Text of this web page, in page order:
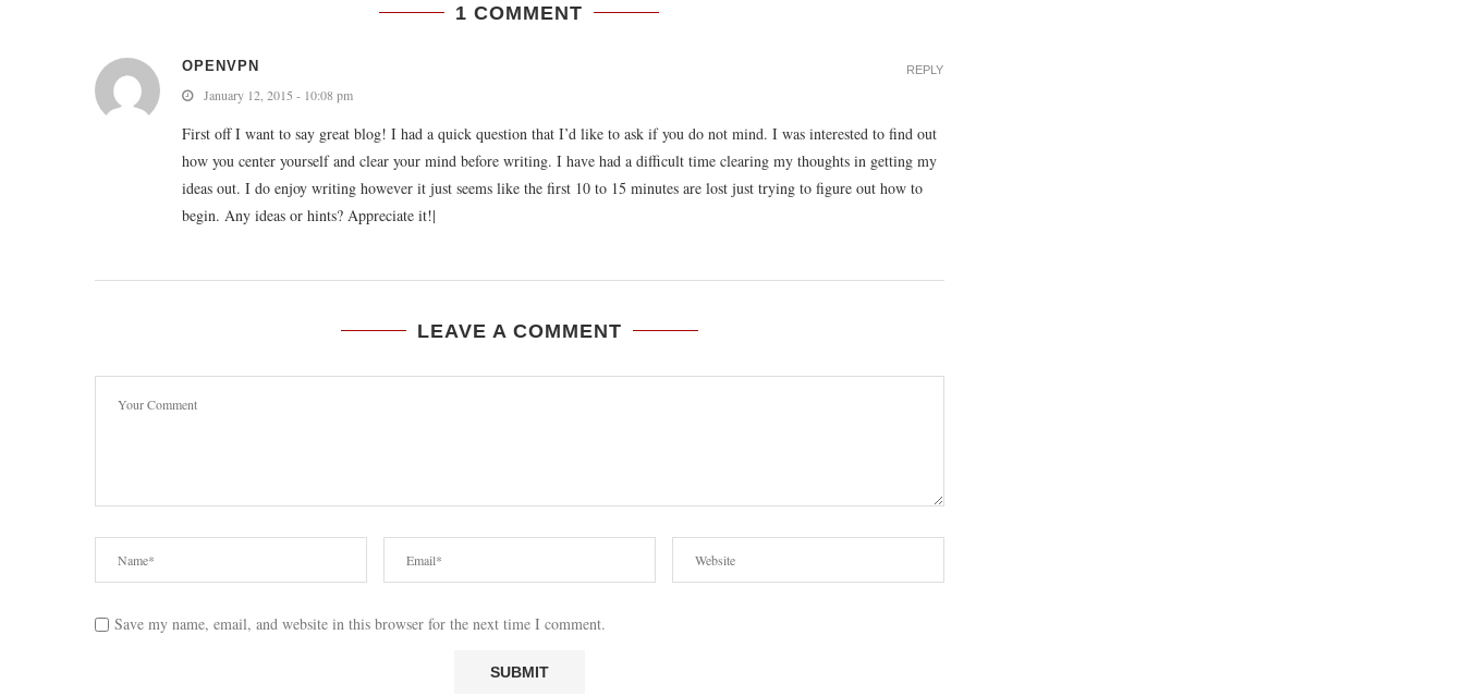
1 COMMENT
OPENVPN
January 12, 2015 - 10:08 pm
First off I want to say great blog! I had a quick question that I’d like to ask if you do not mind. I was interested to find out
how you center yourself and clear your mind before writing. I have had a difficult time clearing my thoughts in getting my
ideas out. I do enjoy writing however it just seems like the first 10 to 15 minutes are lost just trying to figure out how to
begin. Any ideas or hints? Appreciate it!|
REPLY
LEAVE A COMMENT
Save my name, email, and website in this browser for the next time I comment.